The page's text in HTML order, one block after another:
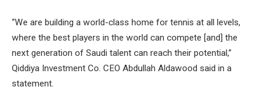
“We are building a world-class home for tennis at all levels,
where the best players in the world can compete [and] the
next generation of Saudi talent can reach their potential,”
Qiddiya Investment Co. CEO Abdullah Aldawood said in a
statement.